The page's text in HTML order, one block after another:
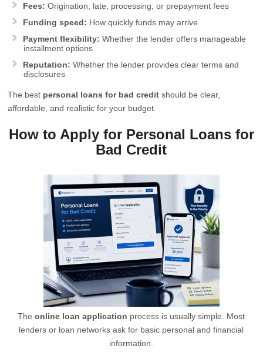
Fees: Origination, late, processing, or prepayment fees
Funding speed: How quickly funds may arrive
Payment flexibility: Whether the lender offers manageable
installment options
Reputation: Whether the lender provides clear terms and
disclosures
The best personal loans for bad credit should be clear,
affordable, and realistic for your budget.
How to Apply for Personal Loans for
Bad Credit
Theonline loan application process is usually simple. Most
lenders or loan networks ask for basic personal and financial
information.